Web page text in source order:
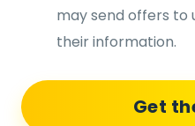
may send offers to
their information.
Get